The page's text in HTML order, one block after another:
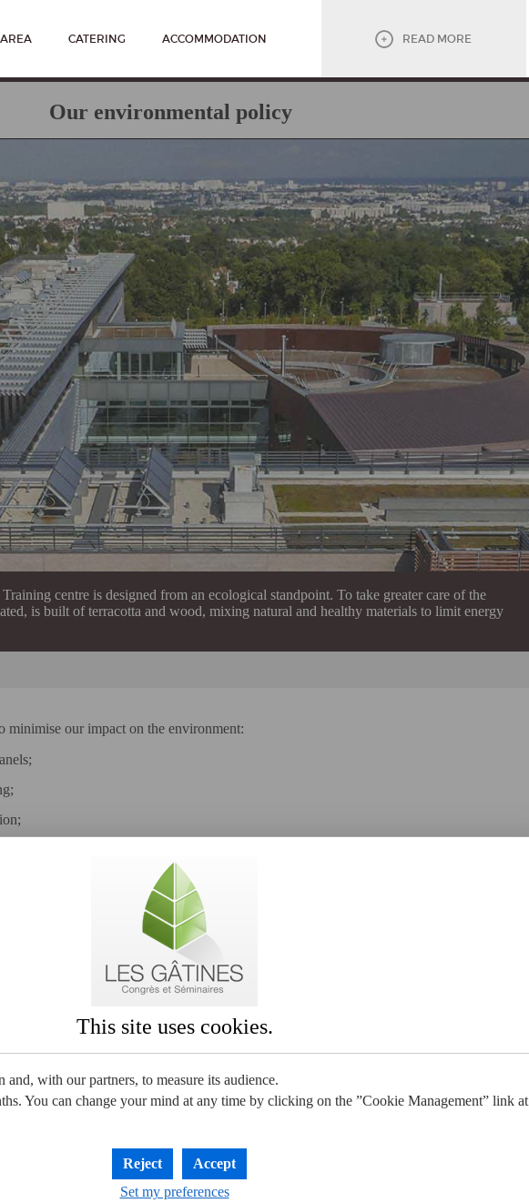
CATERING ACCOMMODATION READ MORE
Our environmental policy
centre is designed from an ecological standpoint. To take greater care of the
is built of terracotta and wood, mixing natural and healthy materials to limit energy
minimise our impact on the environment:
as much as possible and we try to make the best use of them.
policy which is "European Eco Label"
certified.
This site uses cookies.
and, with our partners, to measure its audience.
You can change your mind at any time by clicking on the ”Cookie Management” link at
Accept
Reject
Set my preferences